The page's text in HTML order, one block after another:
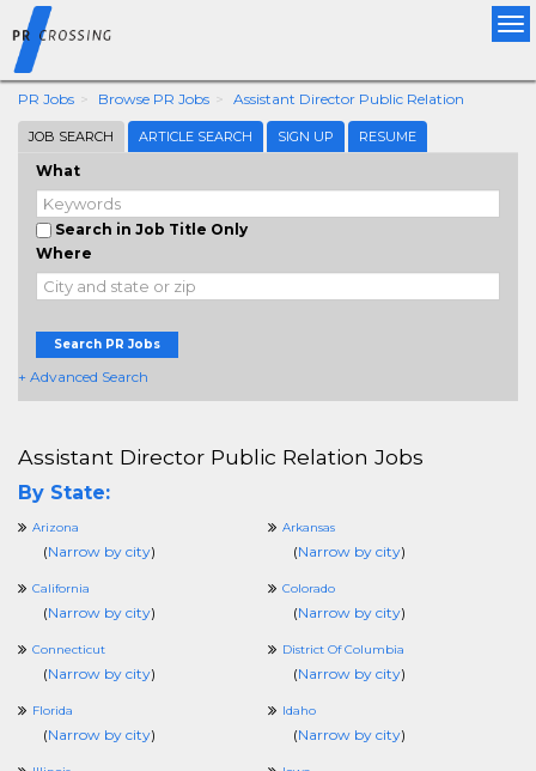
PR Jobs Browse PR Jobs Assistant Director Public Relation
JOB SEARCH ARTICLE SEARCH SIGN UP RESUME
What
Search in Job Title Only
Where
Search PR Jobs
+ Advanced Search
Assistant Director Public Relation Jobs
By State:
Arizona
(Narrow by city)
Arkansas
(Narrow by city)
California
(Narrow by city)
Colorado
(Narrow by city)
Connecticut
(Narrow by city)
District Of Columbia
(Narrow by city)
Florida
(Narrow by city)
Idaho
(Narrow by city)